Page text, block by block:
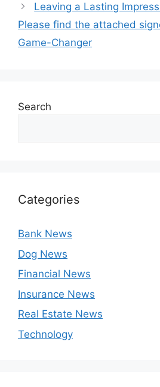
Leaving a Lasting
Please find the attached
Game-Changer
Search
Categories
Bank News
Dog News
Financial News
Insurance News
Real Estate News
Technology